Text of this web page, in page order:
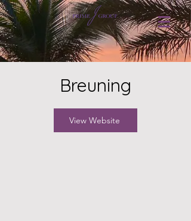
Breuning
View Website